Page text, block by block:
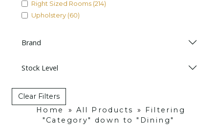
Right Sized Rooms (214)
Upholstery (60)
Brand
Stock Level
Clear Filters
Home
» All Products »
Filtering
"Category" down to "Dining"